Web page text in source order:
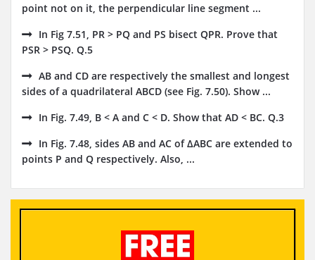
point not on it, the perpendicular line segment ...
In Fig 7.51, PR > PQ and PS bisect QPR. Prove that
PSR > PSQ. Q.5
AB and CD are respectively the smallest and longest
sides of a quadrilateral ABCD (see Fig. 7.50). Show ...
In Fig. 7.49, B < A and C < D. Show that AD < BC. Q.3
In Fig. 7.48, sides AB and AC of ΔABC are extended to
points P and Q respectively. Also, ...